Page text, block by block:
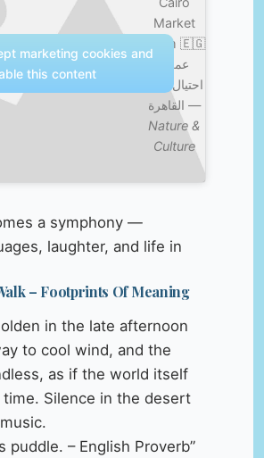
Market
Scam 🇪🇬
عملية
احتيال بازار
القاهرة —
Nature &
Culture
marketing cookies and
this content
a symphony —
laughter, and life in
– Footprints Of Meaning
in the late afternoon
to cool wind, and the
as if the world itself
Silence in the desert
puddle. – English Proverb”